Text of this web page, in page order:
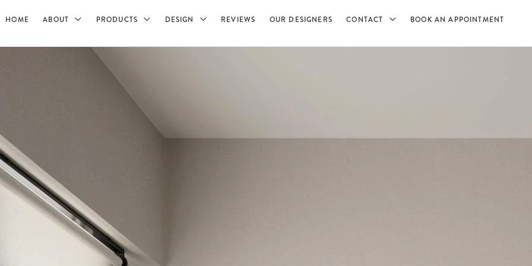
HOME ABOUT PRODUCTS DESIGN REVIEWS OUR DESIGNERS CONTACT BOOK AN APPOINTMENT